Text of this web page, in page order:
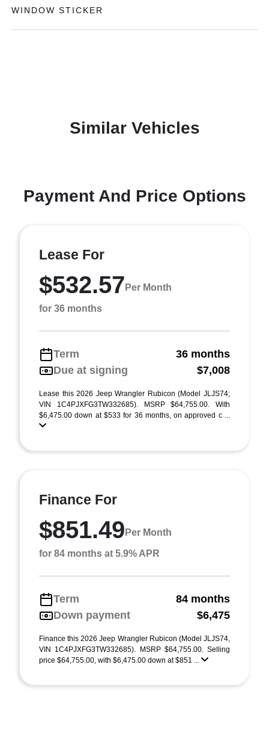
WINDOW STICKER
Similar Vehicles
Payment And Price Options
Lease For
$532.57 Per Month
for 36 months
Term
36 months
Due at signing
$7,008
Lease this 2026 Jeep Wrangler Rubicon (Model JLJS74;
VIN 1C4PJXFG3TW332685). MSRP $64,755.00. With
$6,475.00 down at $533 for 36 months, on approved c ...
Finance For
$851.49 Per Month
for 84 months at 5.9% APR
Term
84 months
Down payment
$6,475
Finance this 2026 Jeep Wrangler Rubicon (Model JLJS74,
VIN 1C4PJXFG3TW332685). MSRP $64,755.00. Selling
price $64,755.00, with $6,475.00 down at $851 ...